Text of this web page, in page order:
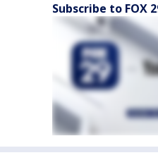
Subscribe to FOX